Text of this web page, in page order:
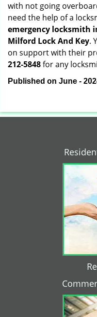
with not going
need the help of a
emergency locksmith
Milford Lock And Key.
on support with their
212-5848for any
Published on June -